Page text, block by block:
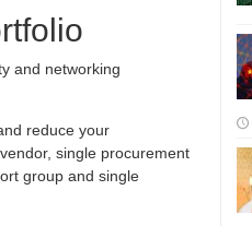
and networking
reduce your
single procurement
group and single